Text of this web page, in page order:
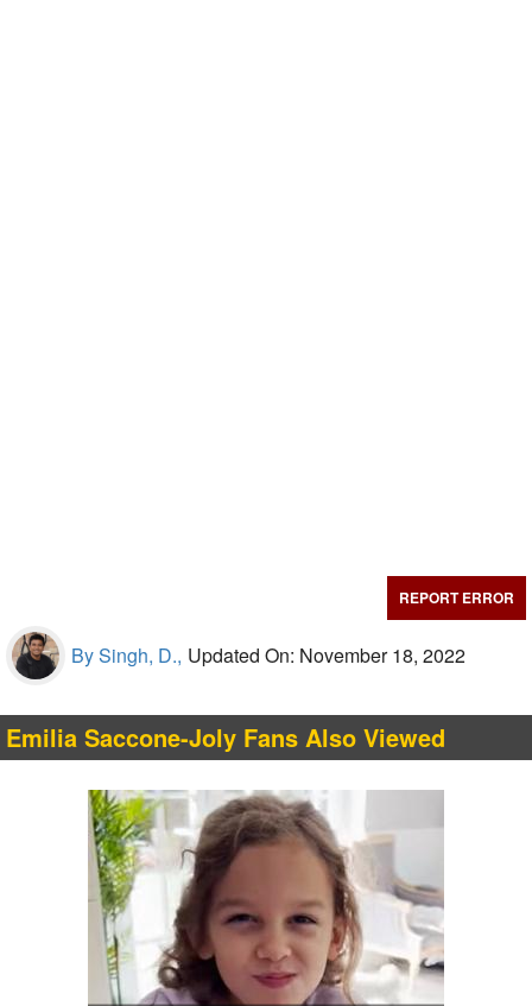
REPORT ERROR
By Singh, D., Updated On: November 18, 2022
Emilia Saccone-Joly Fans Also Viewed